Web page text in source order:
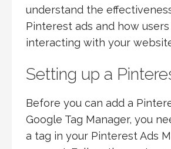
understand the
Pinterest ads and how users
interacting with your
Setting up a
Before you can add a
Google Tag Manager, you
a tag in your Pinterest Ads